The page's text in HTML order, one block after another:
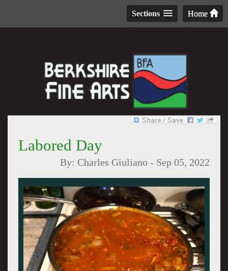
Home
Sections
Labored Day
By: Charles Giuliano - Sep 05, 2022